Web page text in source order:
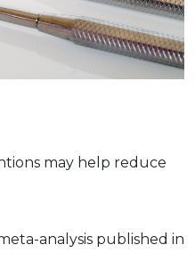
may help reduce
analysis published in